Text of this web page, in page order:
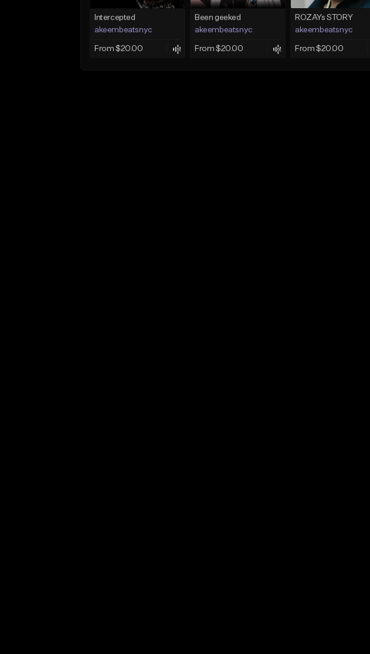
Intercepted
akeembeatsnyc
From $20.00
Been geeked
akeembeatsnyc
From $20.00
ROZAYs STORY
akeembeatsnyc
From $20.00